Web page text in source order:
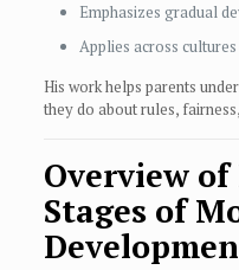
Emphasizes gradual
Applies across
His work helps parents
they do about rules,
Overview of
Stages of